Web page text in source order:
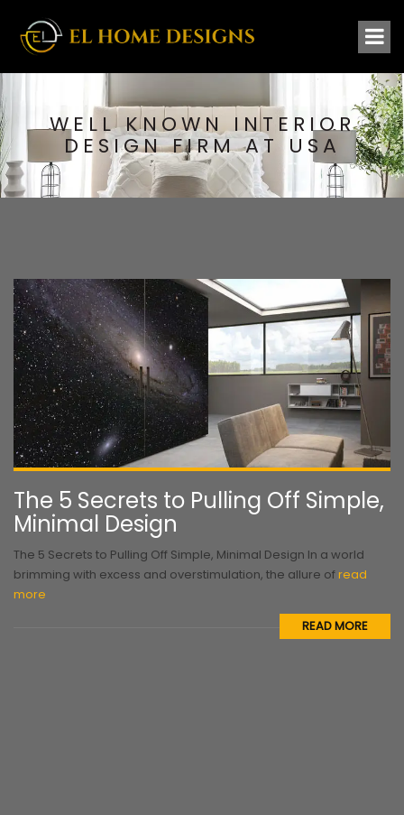
WELL KNOWN INTERIOR
DESIGN FIRM AT USA
The 5 Secrets to Pulling Off Simple,
Minimal Design
The 5 Secrets to Pulling Off Simple, Minimal Design In a world
brimming with excess and overstimulation, the allure ofread
more
READ MORE